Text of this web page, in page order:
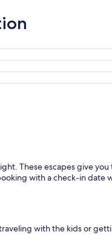
These escapes give
with a check-in
with the kids or